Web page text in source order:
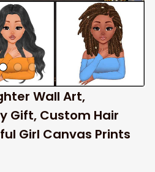
Wall Art,
Gift, Custom Hair
Girl Canvas Prints